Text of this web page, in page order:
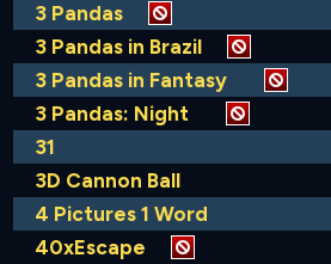
3 Pandas
3 Pandas in Brazil
3 Pandas in Fantasy
3 Pandas: Night
31
3D Cannon Ball
4 Pictures 1 Word
40xEscape